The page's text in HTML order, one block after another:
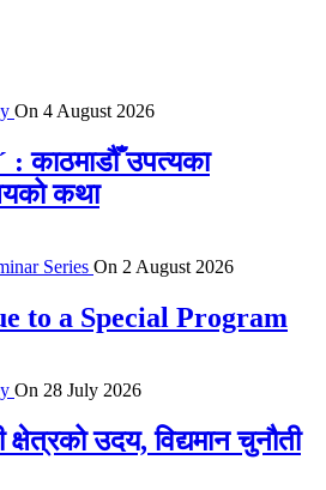
On 4 August 2026
: काठमाडौँ उपत्यका
कथा
Series On 2 August 2026
to a Special Program
On 28 July 2026
क्षेत्रको उदय, विद्यमान चुनौती